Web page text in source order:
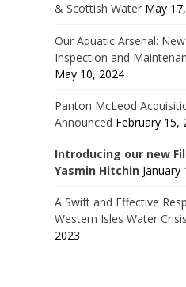
& Scottish Water May
Our Aquatic Arsenal:
Inspection and
May 10, 2024
Panton McLeod
Announced February 15,
Introducing our new
Yasmin Hitchin January
A Swift and Effective
Western Isles Water Crisis
2023